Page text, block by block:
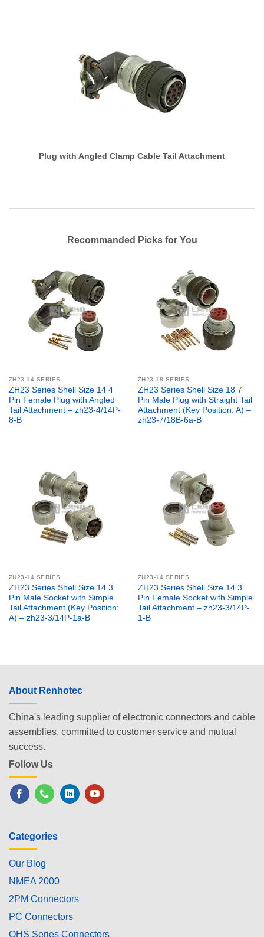
Plug with Angled Clamp Cable Tail Attachment
Recommanded Picks for You
ZH23-14 SERIES
ZH23 Series Shell Size 14 4
Pin Female Plug with Angled
Tail Attachment – zh23-4/14P-
8-B
ZH23-18 SERIES
ZH23 Series Shell Size 18 7
Pin Male Plug with Straight Tail
Attachment (Key Position: A) –
zh23-7/18B-6a-B
ZH23-14 SERIES
ZH23 Series Shell Size 14 3
Pin Male Socket with Simple
Tail Attachment (Key Position:
A) – zh23-3/14P-1a-B
ZH23-14 SERIES
ZH23 Series Shell Size 14 3
Pin Female Socket with Simple
Tail Attachment – zh23-3/14P-
1-B
About Renhotec
China's leading supplier of electronic connectors and cable
assemblies, committed to customer service and mutual
success.
Follow Us
Categories
Our Blog
NMEA 2000
2PM Connectors
PC Connectors
OHS Series Connectors